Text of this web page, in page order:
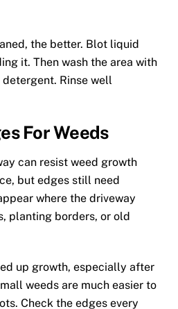
the better. Blot liquid
it. Then wash the area with
Rinse well
For Weeds
can resist weed growth
but edges still need
where the driveway
planting borders, or old
up growth, especially after
weeds are much easier to
Check the edges every